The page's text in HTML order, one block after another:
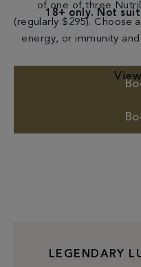
18+ only. Not
of one of three
(regularly $295). Choose
energy, or immunity
LEGENDARY